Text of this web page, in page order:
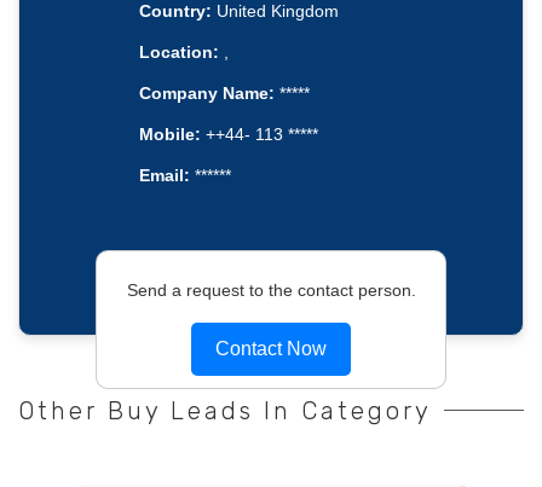
Country: United Kingdom
Location: ,
Company Name: *****
Mobile: ++44- 113 *****
Email: ******
Send a request to the contact person.
Contact Now
Other Buy Leads In Category